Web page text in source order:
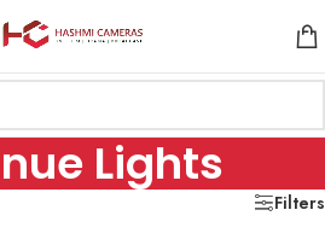
Lights
Filters